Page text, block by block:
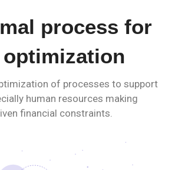
process for
of processes to support
human resources making
financial constraints.